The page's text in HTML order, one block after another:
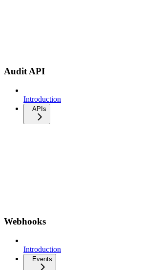
Audit API
Introduction
APIs
Webhooks
Introduction
Events